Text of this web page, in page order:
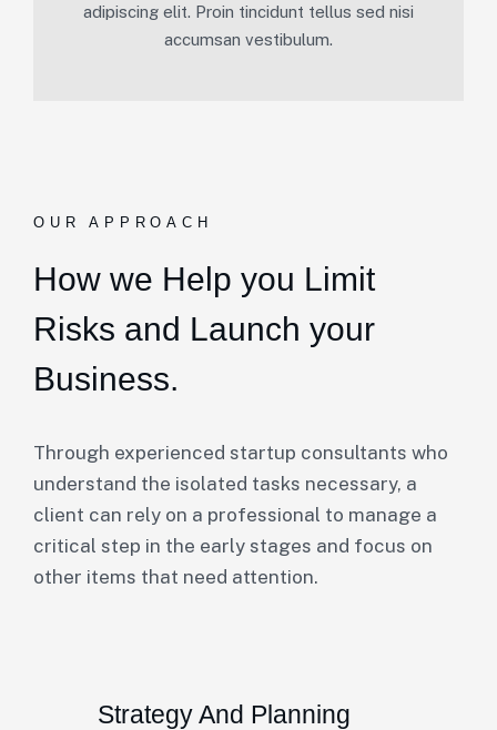
adipiscing elit. Proin tincidunt tellus sed nisi
accumsan vestibulum.
OUR APPROACH
How we Help you Limit
Risks and Launch your
Business.
Through experienced startup consultants who
understand the isolated tasks necessary, a
client can rely on a professional to manage a
critical step in the early stages and focus on
other items that need attention.
Strategy And Planning